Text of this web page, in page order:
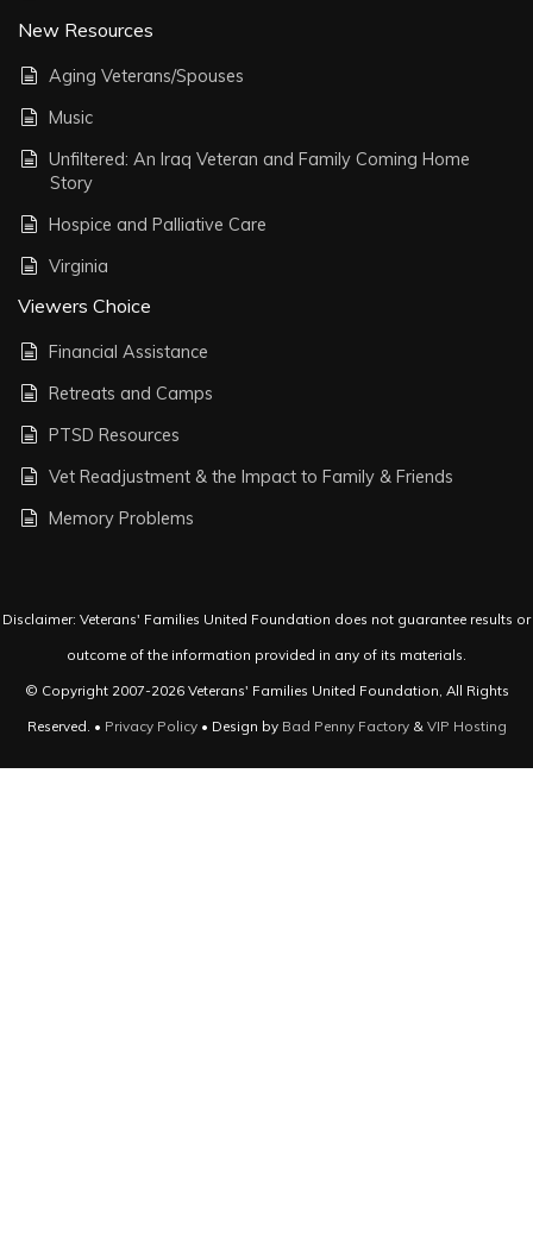
New Resources
Aging Veterans/Spouses
Music
Unfiltered: An Iraq Veteran and Family Coming Home
Story
Hospice and Palliative Care
Virginia
Viewers Choice
Financial Assistance
Retreats and Camps
PTSD Resources
Vet Readjustment & the Impact to Family & Friends
Memory Problems
Disclaimer: Veterans' Families United Foundation does not guarantee results or
outcome of the information provided in any of its materials.
© Copyright 2007-2026 Veterans' Families United Foundation, All Rights
Reserved. • Privacy Policy• Design by Bad Penny Factory& VIP Hosting